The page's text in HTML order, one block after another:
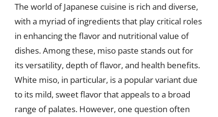
The world of Japanese cuisine is rich and diverse,
with a myriad of ingredients that play critical roles
in enhancing the flavor and nutritional value of
dishes. Among these, miso paste stands out for
its versatility, depth of flavor, and health benefits.
White miso, in particular, is a popular variant due
to its mild, sweet flavor that appeals to a broad
range of palates. However, one question often